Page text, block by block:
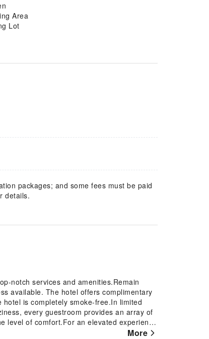
Area
Lot
packages; and some fees must be paid
details.
notch services and amenities.Remain
available. The hotel offers complimentary
is completely smoke-free.In limited
every guestroom provides an array of
level of comfort.For an elevated experience
stay.Expand your in-room entertainment
More